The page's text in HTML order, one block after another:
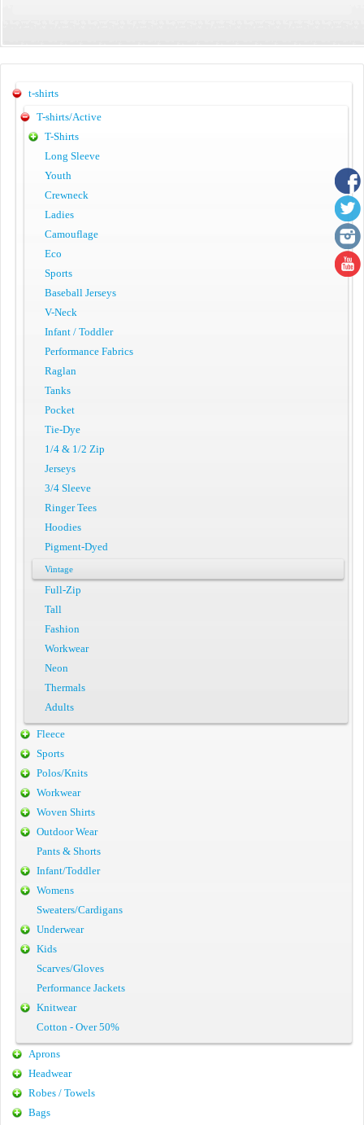
t-shirts
T-shirts/Active
T-Shirts
Long Sleeve
Youth
Crewneck
Ladies
Camouflage
Eco
Sports
Baseball Jerseys
V-Neck
Infant / Toddler
Performance Fabrics
Raglan
Tanks
Pocket
Tie-Dye
1/4 & 1/2 Zip
Jerseys
3/4 Sleeve
Ringer Tees
Hoodies
Pigment-Dyed
Vintage
Full-Zip
Tall
Fashion
Workwear
Neon
Thermals
Adults
Fleece
Sports
Polos/Knits
Workwear
Woven Shirts
Outdoor Wear
Pants & Shorts
Infant/Toddler
Womens
Sweaters/Cardigans
Underwear
Kids
Scarves/Gloves
Performance Jackets
Knitwear
Cotton - Over 50%
Aprons
Headwear
Robes / Towels
Bags